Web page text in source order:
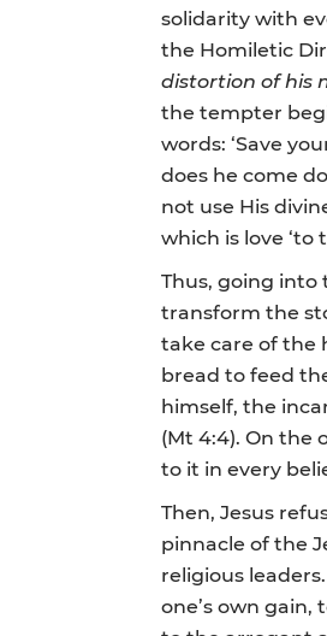
solidarity with
the Homiletic
distortion of his
the tempter
words: ‘Save
does he come
not use His
which is love ‘to
Thus, going
transform the
take care of the
bread to feed
himself, the
(Mt 4:4). On the
to it in every
Then, Jesus
pinnacle of the
religious
one’s own gain,